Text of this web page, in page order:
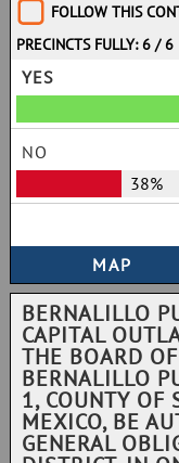
FOLLOW THIS
PRECINCTS FULLY: 6 / 6
YES
NO
38%
BERNALILLO
CAPITAL
THE BOARD
BERNALILLO
1, COUNTY OF
MEXICO, BE
GENERAL